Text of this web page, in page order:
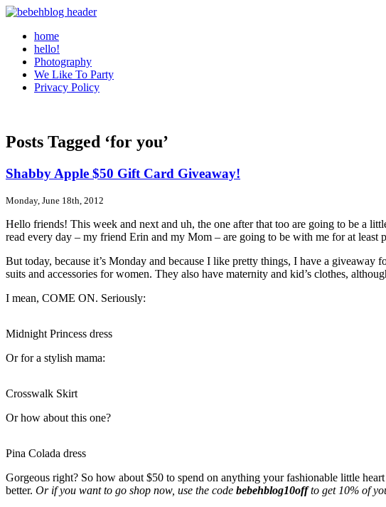
home
hello!
Photography
We Like To Party
Privacy Policy
Posts Tagged ‘for you’
Shabby Apple $50 Gift Card Giveaway!
Monday, June 18th, 2012
Hello friends! This week and next and uh, the one after that too are going to be a
read every day – my friend Erin and my Mom – are going to be with me for at least
But today, because it’s Monday and because I like pretty things, I have a giveaway
suits and accessories for women. They also have maternity and kid’s clothes,
I mean, COME ON. Seriously:
Midnight Princess dress
Or for a stylish mama:
Crosswalk Skirt
Or how about this one?
Pina Colada dress
Gorgeous right? So how about $50 to spend on anything your fashionable little
better. Or if you want to go shop now, use the code bebehblog10offto get 10% of